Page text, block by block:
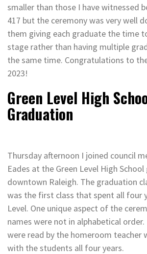
smaller than those I have witnessed
417 but the ceremony was very well
them giving each graduate the time
stage rather than having multiple
the same time. Congratulations to
2023!
Green Level High
Graduation
Thursday afternoon I joined council
Eades at the Green Level High
downtown Raleigh. The graduation
was the first class that spent all four
Level. One unique aspect of the
names were not in alphabetical
were read by the homeroom teacher
with the students all four years.